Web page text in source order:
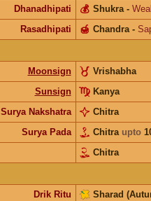
Dhanadhipati
Shukra
💰 -
Rasadhipati
Chandra
🍯 -
Moonsign
Vrishabha
Sunsign
Kanya
Surya Nakshatra
Chitra
Surya Pada
Chitra upto
Chitra
Drik Ritu
Sharad